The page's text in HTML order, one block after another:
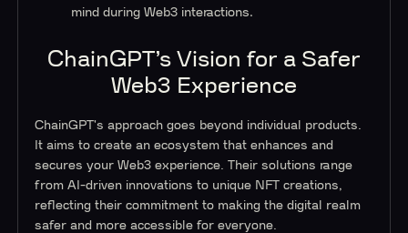
mind during Web3 interactions.
ChainGPT’s Vision for a Safer
Web3 Experience
ChainGPT's approach goes beyond individual products.
It aims to create an ecosystem that enhances and
secures your Web3 experience. Their solutions range
from AI-driven innovations to unique NFT creations,
reflecting their commitment to making the digital realm
safer and more accessible for everyone.